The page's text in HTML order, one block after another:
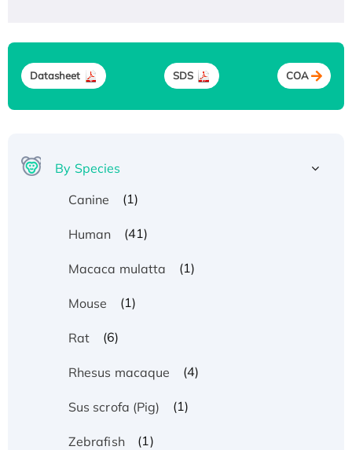
Datasheet SDS COA
By Species
Canine
(1)
Human (41)
Macaca mulatta (1)
Mouse (1)
Rat (6)
Rhesus macaque (4)
Sus scrofa (Pig) (1)
Zebrafish (1)